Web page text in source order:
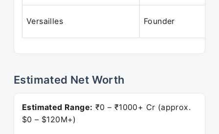
Versailles Founder
Estimated Net Worth
Estimated Range: ₹0 – ₹1000+ Cr (approx.
$0 – $120M+)